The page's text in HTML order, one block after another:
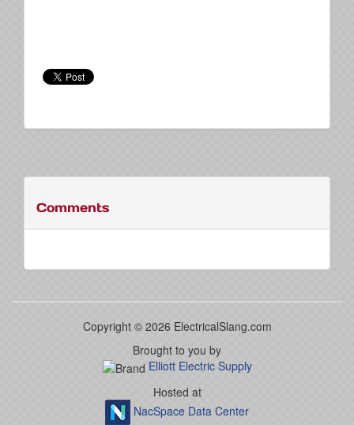
Comments
Copyright © 2026 ElectricalSlang.com
Brought to you by
Elliott Electric Supply
Hosted at
NacSpace Data Center